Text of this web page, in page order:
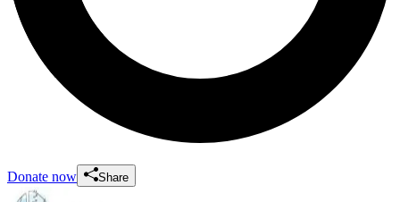
Donate now Share